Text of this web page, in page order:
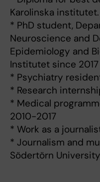
Karolinska institutet.
* PhD student,
Neuroscience and
Epidemiology and
Institutet since 2017
* Psychiatry
* Research
* Medical
2010-2017
* Work as a
* Journalism and
Södertörn